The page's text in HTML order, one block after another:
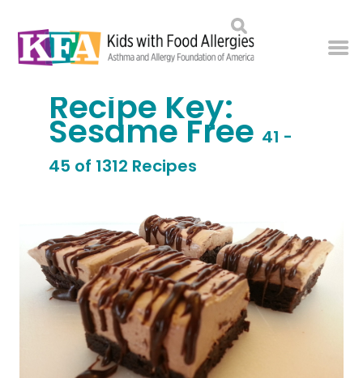
Recipe Key:
Sesame Free 41 -
45 of 1312 Recipes